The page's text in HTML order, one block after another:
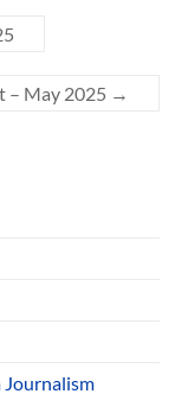
– May 2025 →
Journalism